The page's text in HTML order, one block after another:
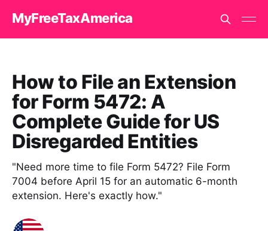
MyFreeTaxAmerica
How to File an Extension
for Form 5472: A
Complete Guide for US
Disregarded Entities
"Need more time to file Form 5472? File Form
7004 before April 15 for an automatic 6-month
extension. Here's exactly how."